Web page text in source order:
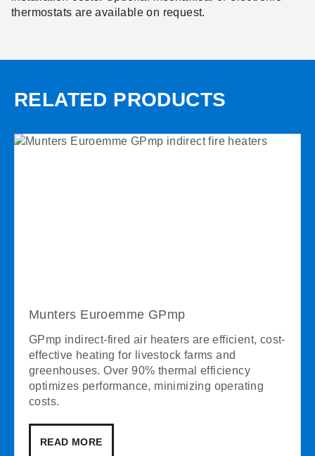
thermostats are available on request.
RELATED PRODUCTS
Munters Euroemme GPmp
GPmp indirect-fired air heaters are efficient, cost-
effective heating for livestock farms and
greenhouses. Over 90% thermal efficiency
optimizes performance, minimizing operating
costs.
READ MORE